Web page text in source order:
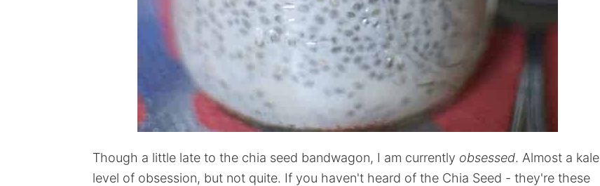
Though a little late to the chia seed bandwagon, I am currently obsessed. Almost a kale
level of obsession, but not quite. If you haven't heard of the Chia Seed - they're these